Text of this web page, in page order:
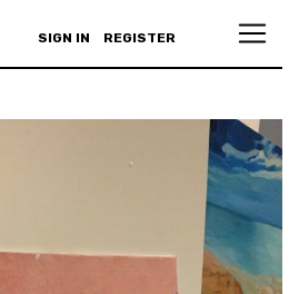
SIGN IN REGISTER